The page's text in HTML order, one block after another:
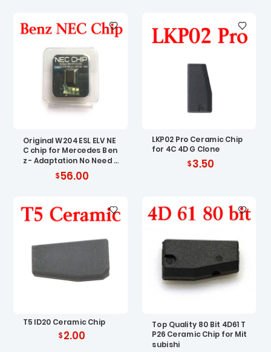
Original W204 ESL ELV NE
C chip for Mercedes Ben
z - Adaptation No Need R
56.00
LKP02 Pro Ceramic Chip
for 4C 4D G Clone
3.50
T5 ID20 Ceramic Chip
2.00
Top Quality 80 Bit 4D61 T
P26 Ceramic Chip for Mit
subishi